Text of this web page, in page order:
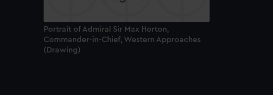
Portrait of Admiral Sir Max Horton,
Commander-in-Chief, Western Approaches
(Drawing)